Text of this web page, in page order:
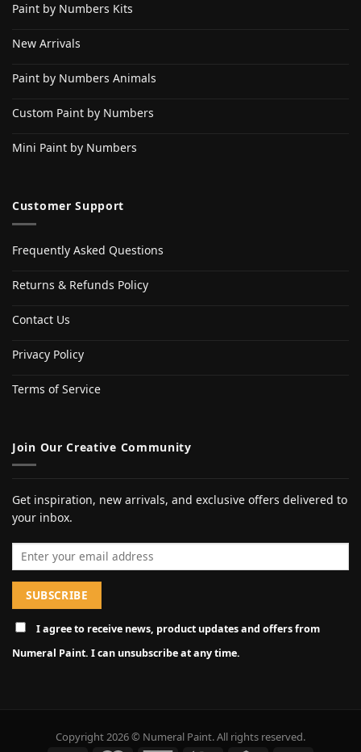
Paint by Numbers Kits
New Arrivals
Paint by Numbers Animals
Custom Paint by Numbers
Mini Paint by Numbers
Customer Support
Frequently Asked Questions
Returns & Refunds Policy
Contact Us
Privacy Policy
Terms of Service
Join Our Creative Community
Get inspiration, new arrivals, and exclusive offers delivered to
your inbox.
Email address
I agree to receive news, product updates and offers from
Numeral Paint. I can unsubscribe at any time.
Copyright 2026 © Numeral Paint. All rights reserved.